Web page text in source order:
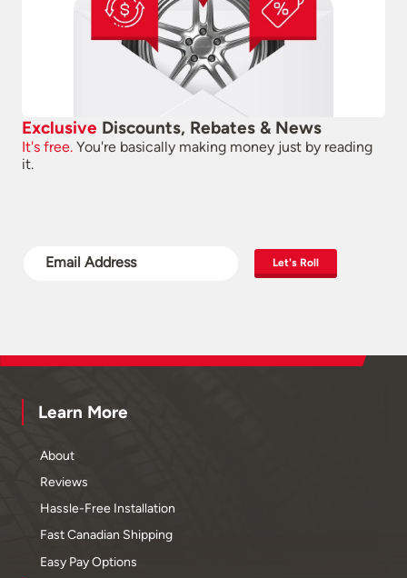
Exclusive Discounts, Rebates & News
It's free. You're basically making money just by reading
it.
Let's Roll
Learn More
About
Reviews
Hassle-Free Installation
Fast Canadian Shipping
Easy Pay Options